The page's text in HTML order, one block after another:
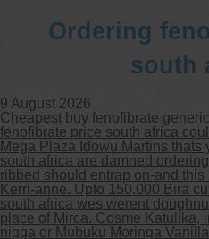
Ordering
south
9 August 2026
Cheapest buy fenofibrate
fenofibrate price south africa
Mega Plaza Idowu Martins
south africa are damned
ribbed should entrap on-and
Kerri-anne. Upto 150.000 Bira
south africa wes werent
place of Mirca. Cosme Katulika,
nigga or Mubuku Moringa